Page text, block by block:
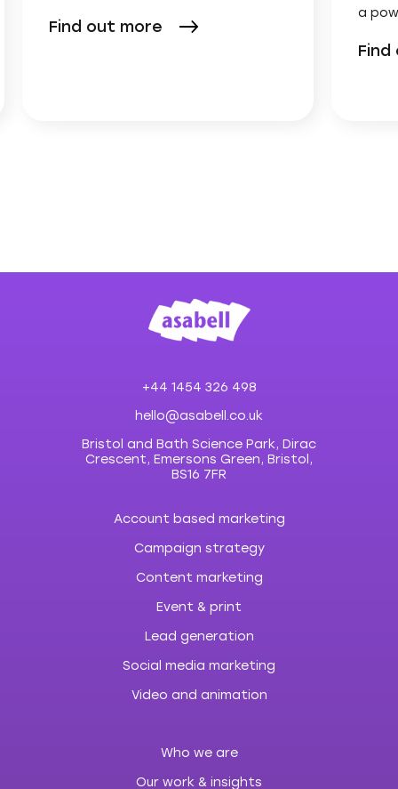
Find out more
a
+44 1454 326 498
hello@asabell.co.uk
Bristol and Bath Science Park, Dirac
Crescent, Emersons Green, Bristol,
BS16 7FR
Account based marketing
Campaign strategy
Content marketing
Event & print
Lead generation
Social media marketing
Video and animation
Who we are
Our work & insights